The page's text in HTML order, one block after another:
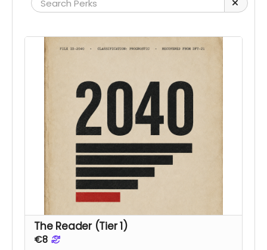
The Reader (Tier 1)
€8